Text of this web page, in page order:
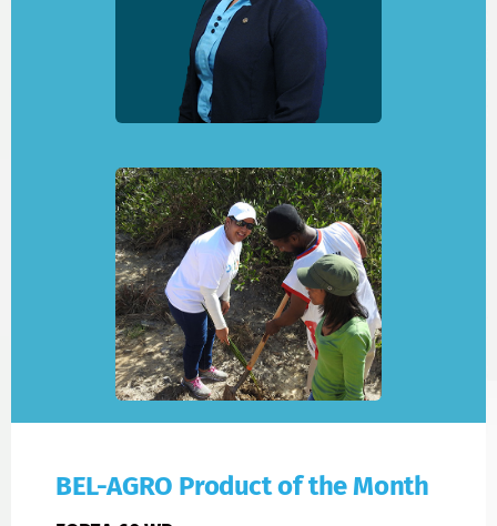
BEL-AGRO Product of the Month